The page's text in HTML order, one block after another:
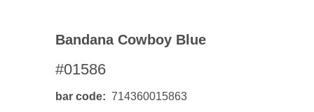
Bandana Cowboy Blue
#01586
bar code 714360015863